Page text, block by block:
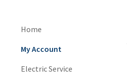
Home
My Account
Electric Service